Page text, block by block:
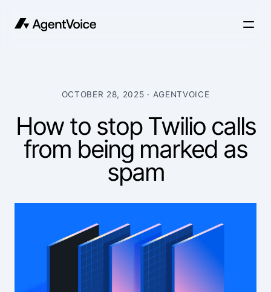
OCTOBER 28, 2025 · AGENTVOICE
How to stop Twilio calls
from being marked as
spam